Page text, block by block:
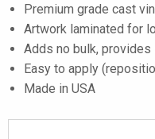
Premium grade cast
Artwork laminated for
Adds no bulk,
Easy to apply
Made in USA